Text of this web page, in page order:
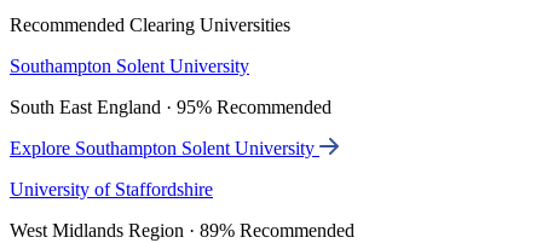
Recommended Clearing Universities
Southampton Solent University
South East England · 95% Recommended
Explore Southampton Solent University
University of Staffordshire
West Midlands Region · 89% Recommended